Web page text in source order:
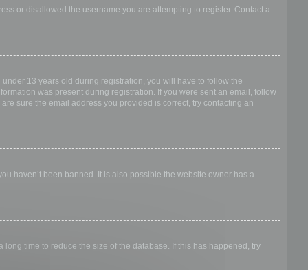
or disallowed the username you are attempting to register. Contact a
13 years old during registration, you will have to follow the
was present during registration. If you were sent an email, follow
sure the email address you provided is correct, try contacting an
haven’t been banned. It is also possible the website owner has a
time to reduce the size of the database. If this has happened, try